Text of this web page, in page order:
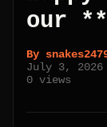
our
By
July 3, 2026
0 views